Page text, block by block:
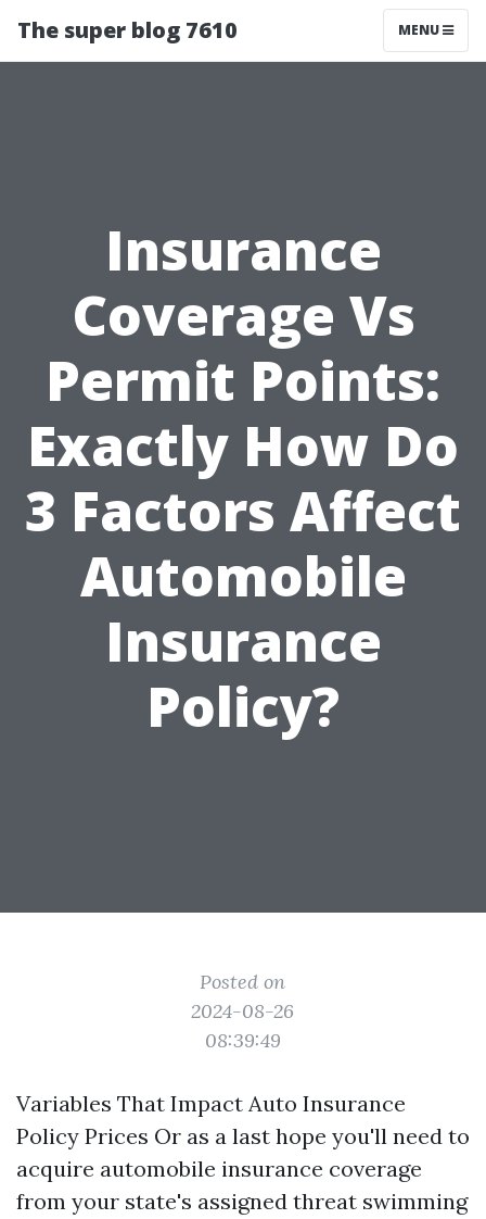
The super blog 7610 MENU
Insurance
Coverage Vs
Permit Points:
Exactly How Do
3 Factors Affect
Automobile
Insurance
Policy?
Posted on
2024-08-26
08:39:49
Variables That Impact Auto Insurance
Policy Prices Or as a last hope you'll need to
acquire automobile insurance coverage
from your state's assigned threat swimming